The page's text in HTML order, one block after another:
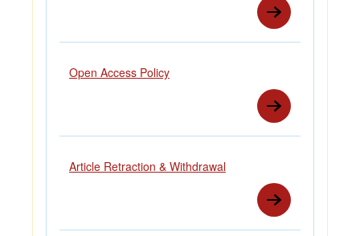
Open Access Policy
Article Retraction & Withdrawal